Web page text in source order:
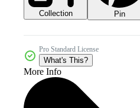
Collection Pin
Pro Standard License
What's This?
More Info